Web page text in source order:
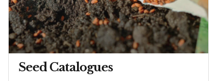
Seed Catalogues